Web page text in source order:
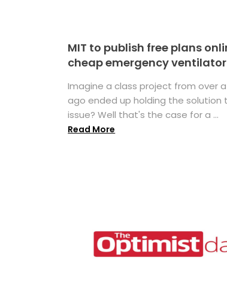
MIT to publish free plans
cheap emergency ventilator
Imagine a class project from over
ago ended up holding the solution
issue? Well that's the case for a ...
Read More